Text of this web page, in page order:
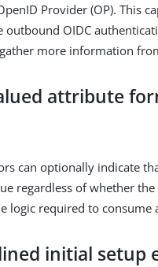
Provider (OP). This
outbound OIDC
more information
attribute
can optionally indicate
regardless of whether
logic required to consume
initial setup